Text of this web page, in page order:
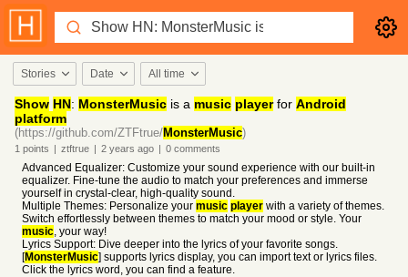
Stories Date All time
Show HN: MonsterMusic is a music playerfor Android
platform
(https://github.com/ZTFtrue/MonsterMusic)
1 points | ztftrue | 2 years ago | 0 comments
Advanced Equalizer: Customize your sound experience with our built-in
equalizer. Fine-tune the audio to match your preferences and immerse
yourself in crystal-clear, high-quality sound.
Multiple Themes: Personalize your music player with a variety of themes.
Switch effortlessly between themes to match your mood or style. Your
music, your way!
Lyrics Support: Dive deeper into the lyrics of your favorite songs.
[MonsterMusic] supports lyrics display, you can import text or lyrics files.
Click the lyrics word, you can find a feature.